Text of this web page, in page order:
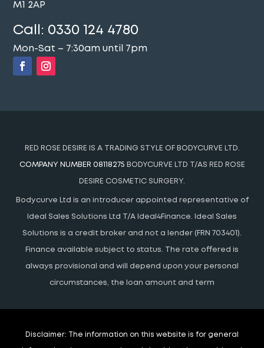
M1 2AP
Call: 0330 124 4780
Mon-Sat – 7:30am until 7pm
RED ROSE DESIRE IS A TRADING STYLE OF BODYCURVE LTD.
COMPANY NUMBER 08118275 BODYCURVE LTD T/AS RED ROSE
DESIRE COSMETIC SURGERY.
Bodycurve Ltd is an introducer appointed representative of
Ideal Sales Solutions Ltd T/A Ideal4Finance. Ideal Sales
Solutions is a credit broker and not a lender (FRN 703401).
Finance available subject to status. The rate offered is
always provisional and will depend upon your personal
circumstances, the loan amount and term
Disclaimer: The information on this website is for general